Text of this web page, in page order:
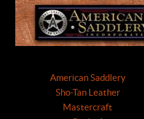
American Saddlery
Sho-Tan Leather
Mastercraft